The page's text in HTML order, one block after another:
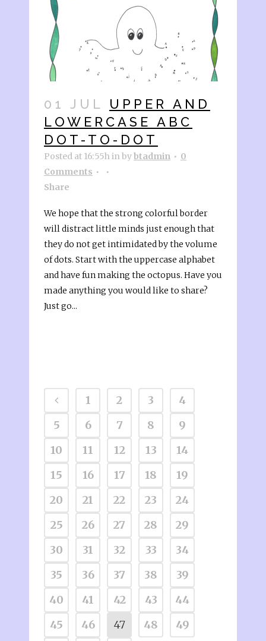
01 JUL
UPPER AND
LOWERCASE ABC
DOT-TO-DOT
Posted at 16:55hinbybtadmin
0
Comments
Share
We hope that the strong colorful border
will distract little minds just enough that
they do not get intimidated by the volume
of dots. Start with the uppercase alphabet
and have fun making the octopus. Have you
made anything you would like to share?
Just go...
1 2 3
4
5
6 7 8
9
10
11 12 13
14
15
16 17 18
19
20
21 22 23
24
25
26 27 28
29
30
31 32 33
34
35
36 37 38
39
40
41 42 43
44
45
46 47 48 49